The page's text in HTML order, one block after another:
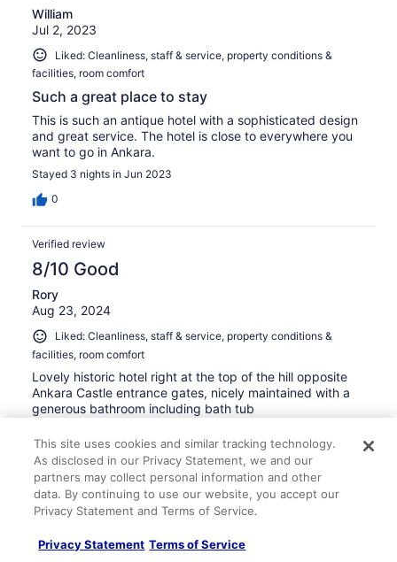
William
Jul 2, 2023
Liked: Cleanliness, staff & service, property conditions &
facilities, room comfort
Such a great place to stay
This is such an antique hotel with a sophisticated design
and great service. The hotel is close to everywhere you
want to go in Ankara.
Stayed 3 nights in Jun 2023
0
Verified review
8/10 Good
Rory
Aug 23, 2024
Liked: Cleanliness, staff & service, property conditions &
facilities, room comfort
Lovely historic hotel right at the top of the hill opposite
Ankara Castle entrance gates, nicely maintained with a
generous bathroom including bath tub
0
Verified review
Aida
This site uses cookies and similar tracking technology.
As disclosed in our Privacy Statement, we and our
partners may collect personal information and other
data. By continuing to use our website, you accept our
Privacy Statement and Terms of Service.
Privacy Statement Terms of Service